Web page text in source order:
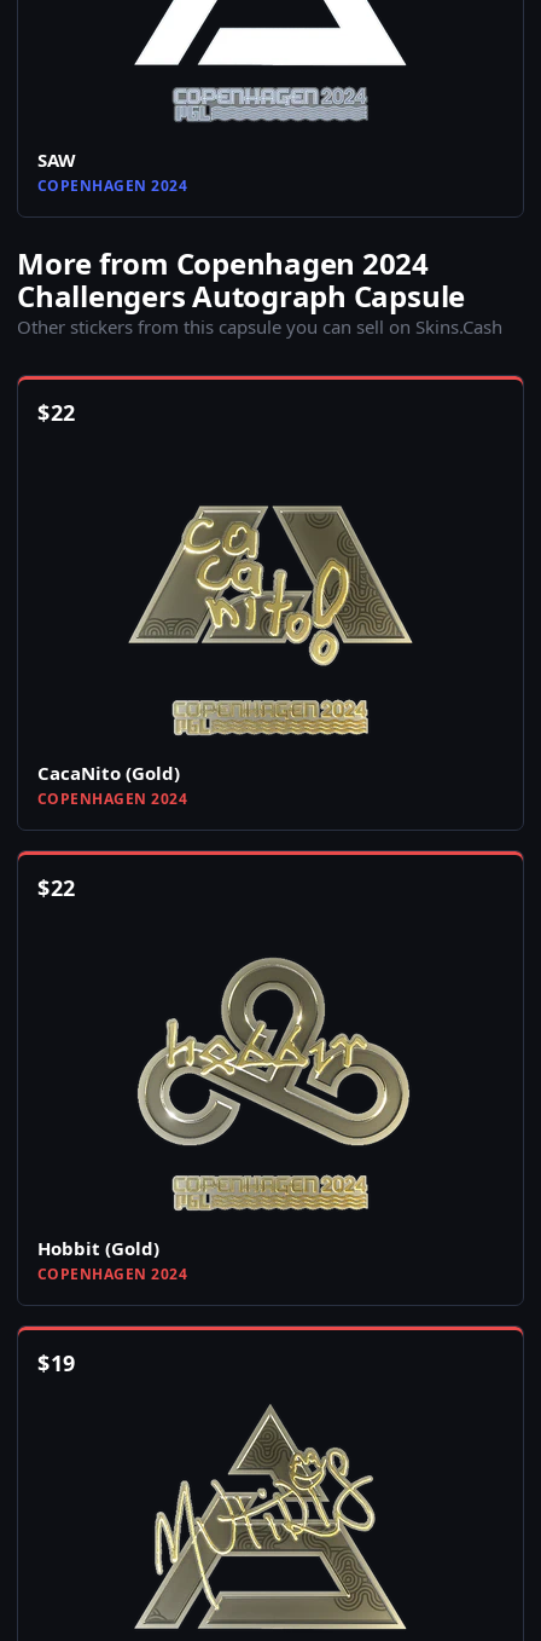
SAW
COPENHAGEN 2024
More from Copenhagen 2024
Challengers Autograph Capsule
Other stickers from this capsule you can sell on Skins.Cash
$22
CacaNito (Gold)
COPENHAGEN 2024
$22
Hobbit (Gold)
COPENHAGEN 2024
$19